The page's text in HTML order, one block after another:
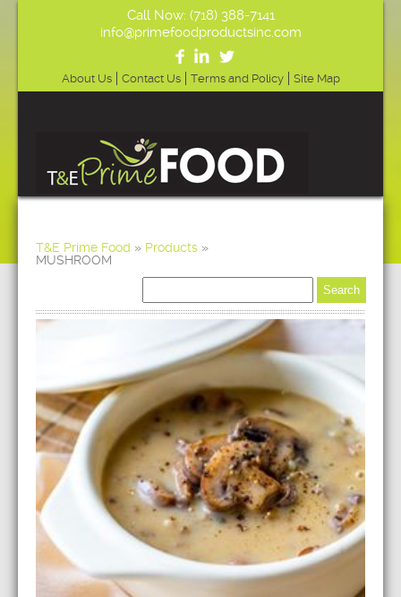
Call Now: (718) 388-7141
info@primefoodproductsinc.com
About Us Contact Us Terms and Policy Site Map
T&E Prime Food » Products »
MUSHROOM